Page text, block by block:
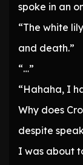
spoke in an
“The white
and death.”
“…”
“Hahaha, I
Why does
despite
I was about